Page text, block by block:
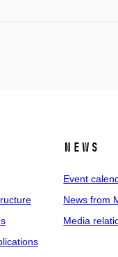
News
Event
News from
Media